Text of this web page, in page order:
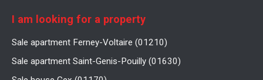
I am looking for a property
Sale apartment Ferney-Voltaire (01210)
Sale apartment Saint-Genis-Pouilly (01630)